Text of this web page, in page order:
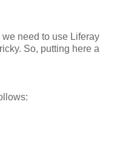
need to use Liferay
So, putting here a